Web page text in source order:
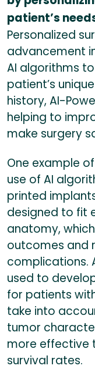
patient’s
Personalized
advancement
AI algorithms
patient’s
history, AI-
helping to
make surgery
One example
use of AI
printed
designed to fit
anatomy,
outcomes and
complications.
used to
for patients
take into
tumor
more effective
survival rates.